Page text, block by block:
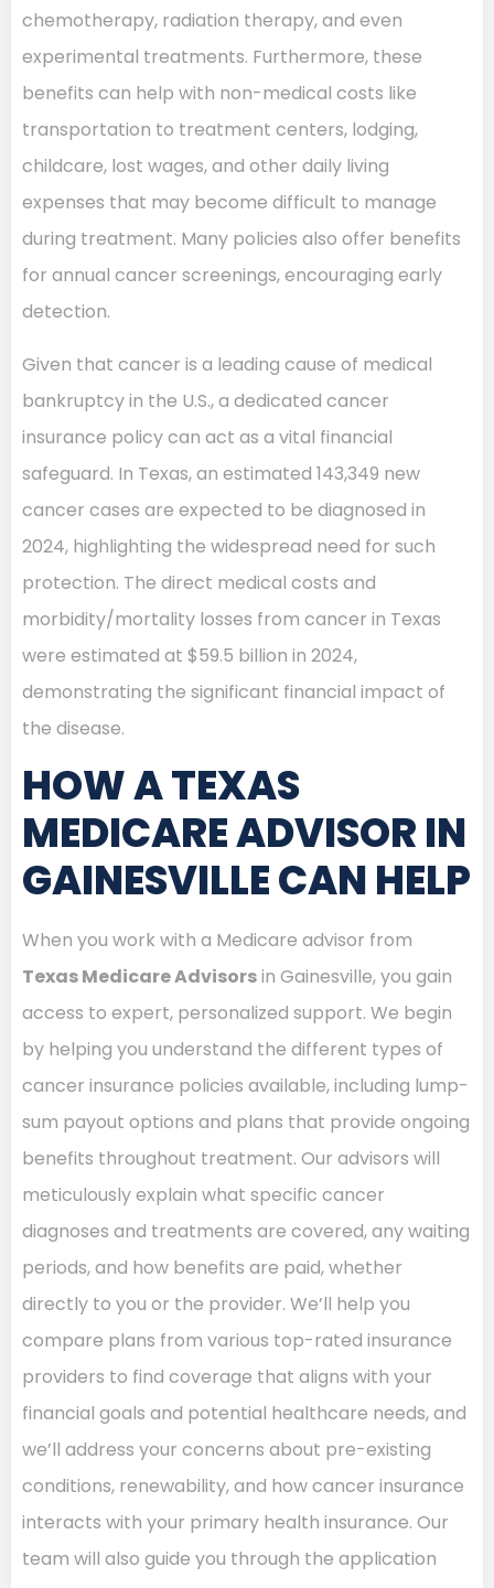
chemotherapy, radiation therapy, and even
experimental treatments. Furthermore, these
benefits can help with non-medical costs like
transportation to treatment centers, lodging,
childcare, lost wages, and other daily living
expenses that may become difficult to manage
during treatment. Many policies also offer benefits
for annual cancer screenings, encouraging early
detection.
Given that cancer is a leading cause of medical
bankruptcy in the U.S., a dedicated cancer
insurance policy can act as a vital financial
safeguard. In Texas, an estimated 143,349 new
cancer cases are expected to be diagnosed in
2024, highlighting the widespread need for such
protection. The direct medical costs and
morbidity/mortality losses from cancer in Texas
were estimated at $59.5 billion in 2024,
demonstrating the significant financial impact of
the disease.
HOW A TEXAS
MEDICARE ADVISOR IN
GAINESVILLE CAN HELP
When you work with a Medicare advisor from
Texas Medicare Advisorsin Gainesville, you gain
access to expert, personalized support. We begin
by helping you understand the different types of
cancer insurance policies available, including lump-
sum payout options and plans that provide ongoing
benefits throughout treatment. Our advisors will
meticulously explain what specific cancer
diagnoses and treatments are covered, any waiting
periods, and how benefits are paid, whether
directly to you or the provider. We’ll help you
compare plans from various top-rated insurance
providers to find coverage that aligns with your
financial goals and potential healthcare needs, and
we’ll address your concerns about pre-existing
conditions, renewability, and how cancer insurance
interacts with your primary health insurance. Our
team will also guide you through the application